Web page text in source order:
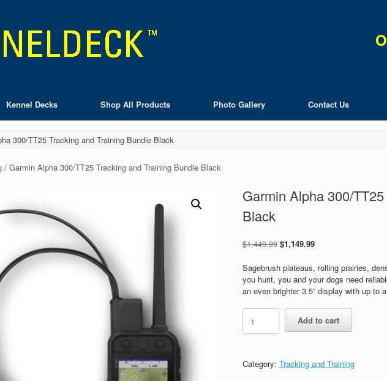
Kennel Decks Shop All Products Photo Gallery Contact Us
300/TT25 Tracking and Training Bundle Black
/ Garmin Alpha 300/TT25 Tracking and Training Bundle Black
Garmin Alpha 300/
Black
$1,449.99 Original
was:
$1,449.99.
$1,149.99Current
is:
$1,149.99.
Sagebrush plateaus, rolling prairies,
you hunt, you and your dogs need
an even brighter 3.5” display with up to
Garmin
Alpha
300/TT25
and
Training
Add to cart
Category: Tracking and Training